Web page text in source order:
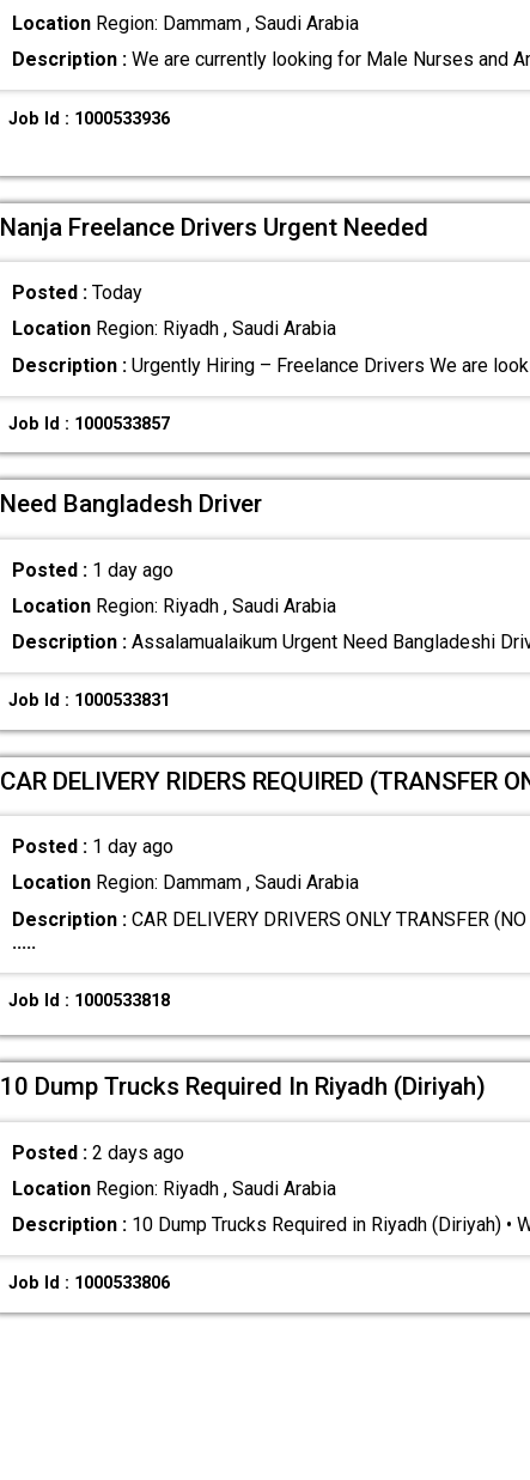
LocationRegion: Dammam , Saudi Arabia
Description :We are currently looking for Male Nurses and
Job Id : 1000533936
Nanja Freelance Drivers Urgent Needed
Posted : Today
LocationRegion: Riyadh , Saudi Arabia
Description :Urgently Hiring – Freelance Drivers We are
Job Id : 1000533857
Need Bangladesh Driver
Posted : 1 day ago
LocationRegion: Riyadh , Saudi Arabia
Description :Assalamualaikum Urgent Need Bangladeshi
Job Id : 1000533831
CAR DELIVERY RIDERS REQUIRED (TRANSFER
Posted : 1 day ago
LocationRegion: Dammam , Saudi Arabia
Description :CAR DELIVERY DRIVERS ONLY TRANSFER
.....
Job Id : 1000533818
10 Dump Trucks Required In Riyadh (Diriyah)
Posted : 2 days ago
LocationRegion: Riyadh , Saudi Arabia
Description :10 Dump Trucks Required in Riyadh (Diriyah) •
Job Id : 1000533806